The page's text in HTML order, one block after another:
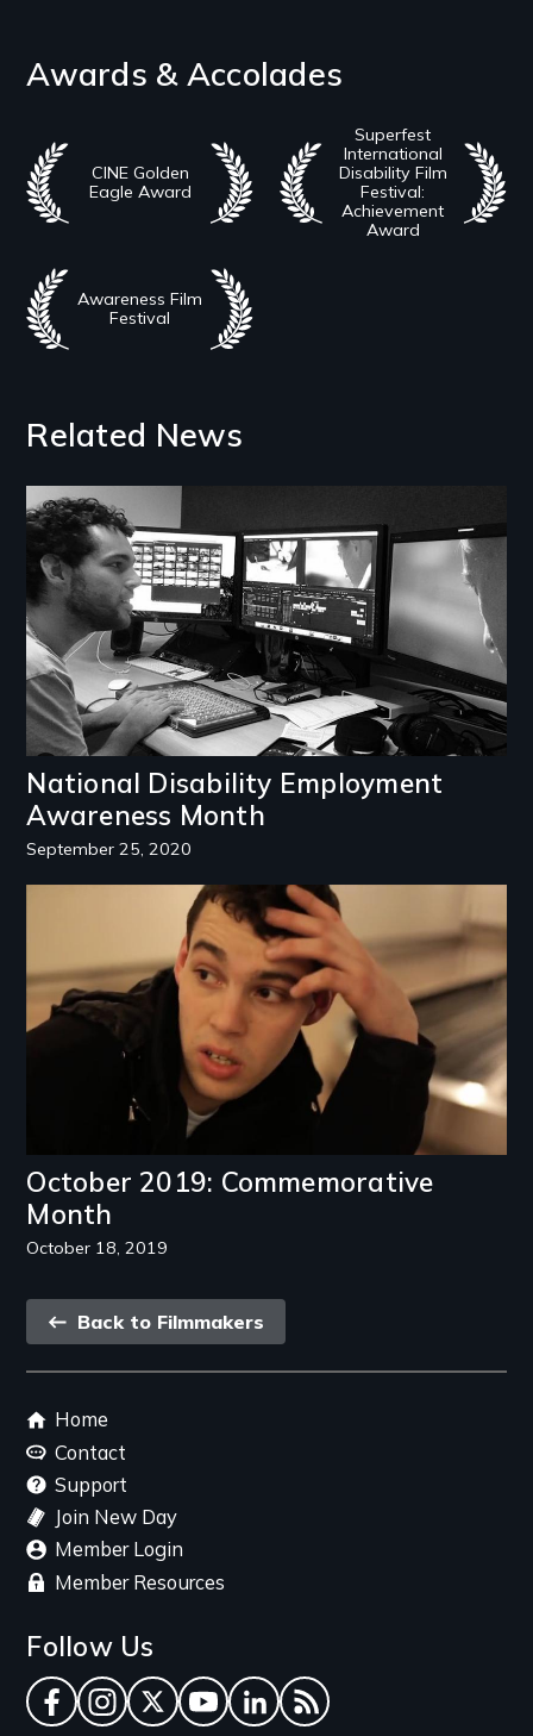
Awards & Accolades
CINE Golden
Eagle Award
Superfest
International
Disability Film
Festival:
Achievement
Award
Awareness Film
Festival
Related News
National Disability Employment
Awareness Month
September 25, 2020
Image
October 2019: Commemorative
Month
October 18, 2019
Back
link
Back to Filmmakers
Footer
menu
Home
Contact
Support
Join New Day
Member Login
Member Resources
Follow Us
Facebook
Instagram
TwitterYouTube
LinkedInRSS Feed